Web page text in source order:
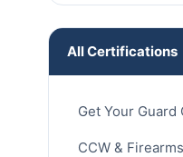
All Certifications
Get Your Guard
CCW &